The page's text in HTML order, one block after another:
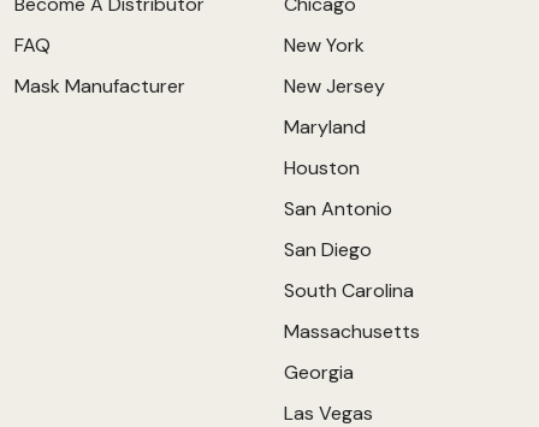
FAQ
Mask Manufacturer
New York
New Jersey
Maryland
Houston
San Antonio
San Diego
South Carolina
Massachusetts
Georgia
Las Vegas